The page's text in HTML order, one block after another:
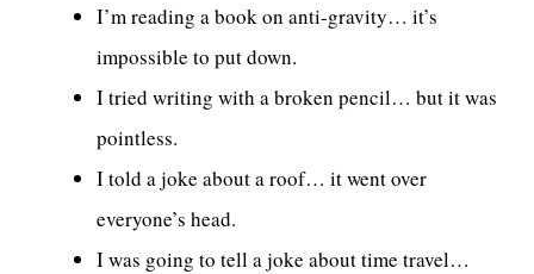
I’m reading a book on anti-gravity… it’s
impossible to put down.
I tried writing with a broken pencil… but it was
pointless.
I told a joke about a roof… it went over
everyone’s head.
I was going to tell a joke about time travel…